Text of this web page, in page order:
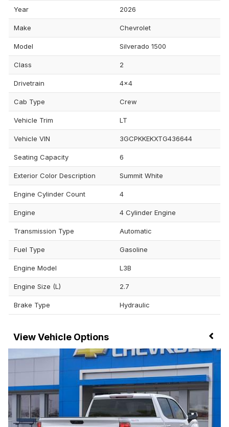
Year 2026
Make Chevrolet
Model Silverado 1500
Class 2
Drivetrain 4x4
Cab Type Crew
Vehicle Trim LT
Vehicle VIN 3GCPKKEKXTG436644
Seating Capacity 6
Exterior Color Description Summit White
Engine Cylinder Count 4
Engine 4 Cylinder Engine
Transmission Type Automatic
Fuel Type Gasoline
Engine Model L3B
Engine Size (L) 2.7
Brake Type Hydraulic
Vehicle Options